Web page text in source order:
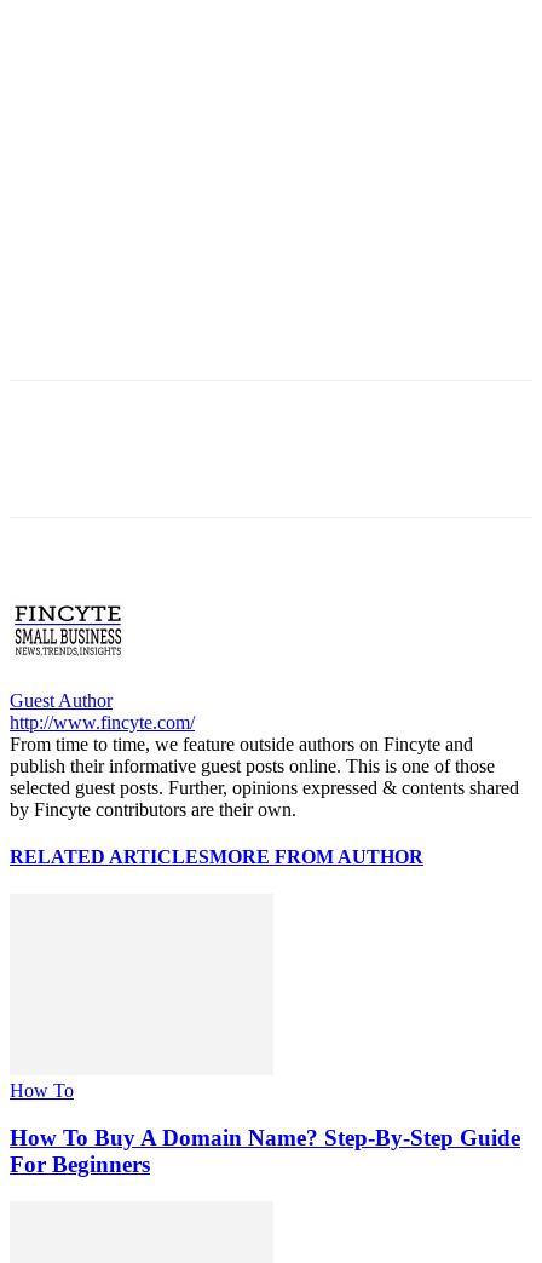
Guest Author
http://www.fincyte.com/
From time to time, we feature outside authors on Fincyte and
publish their informative guest posts online. This is one of those
selected guest posts. Further, opinions expressed & contents shared
by Fincyte contributors are their own.
RELATED ARTICLESMORE FROM AUTHOR
How To
How To Buy A Domain Name? Step-By-Step Guide
For Beginners